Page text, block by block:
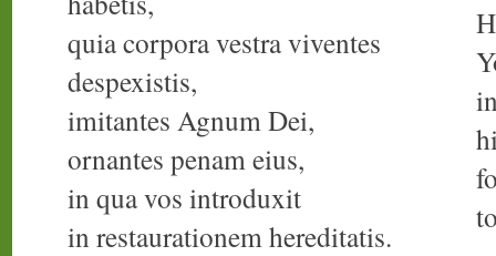
quia corpora vestra viventes
despexistis,
imitantes Agnum Dei,
ornantes penam eius,
in qua vos introduxit
in restaurationem hereditatis.